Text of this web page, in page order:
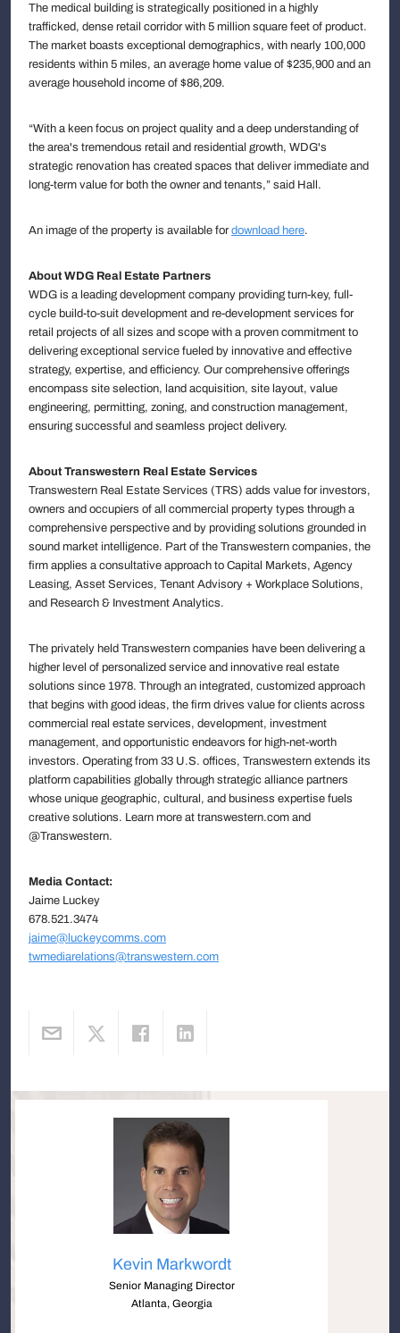
The medical building is strategically positioned in a highly
trafficked, dense retail corridor with 5 million square feet of product.
The market boasts exceptional demographics, with nearly 100,000
residents within 5 miles, an average home value of $235,900 and an
average household income of $86,209.
“With a keen focus on project quality and a deep understanding of
the area's tremendous retail and residential growth, WDG's
strategic renovation has created spaces that deliver immediate and
long-term value for both the owner and tenants,” said Hall.
An image of the property is available fordownload here.
About WDG Real Estate Partners
WDG is a leading development company providing turn-key, full-
cycle build-to-suit development and re-development services for
retail projects of all sizes and scope with a proven commitment to
delivering exceptional service fueled by innovative and effective
strategy, expertise, and efficiency. Our comprehensive offerings
encompass site selection, land acquisition, site layout, value
engineering, permitting, zoning, and construction management,
ensuring successful and seamless project delivery.
About Transwestern Real Estate Services
Transwestern Real Estate Services (TRS) adds value for investors,
owners and occupiers of all commercial property types through a
comprehensive perspective and by providing solutions grounded in
sound market intelligence. Part of the Transwestern companies, the
firm applies a consultative approach to Capital Markets, Agency
Leasing, Asset Services, Tenant Advisory + Workplace Solutions,
and Research & Investment Analytics.
The privately held Transwestern companies have been delivering a
higher level of personalized service and innovative real estate
solutions since 1978. Through an integrated, customized approach
that begins with good ideas, the firm drives value for clients across
commercial real estate services, development, investment
management, and opportunistic endeavors for high-net-worth
investors. Operating from 33 U.S. offices, Transwestern extends its
platform capabilities globally through strategic alliance partners
whose unique geographic, cultural, and business expertise fuels
creative solutions. Learn more at transwestern.com and
@Transwestern.
Media Contact:
Jaime Luckey
678.521.3474
jaime@luckeycomms.com
twmediarelations@transwestern.com
Kevin Markwordt
Senior Managing Director
Atlanta, Georgia